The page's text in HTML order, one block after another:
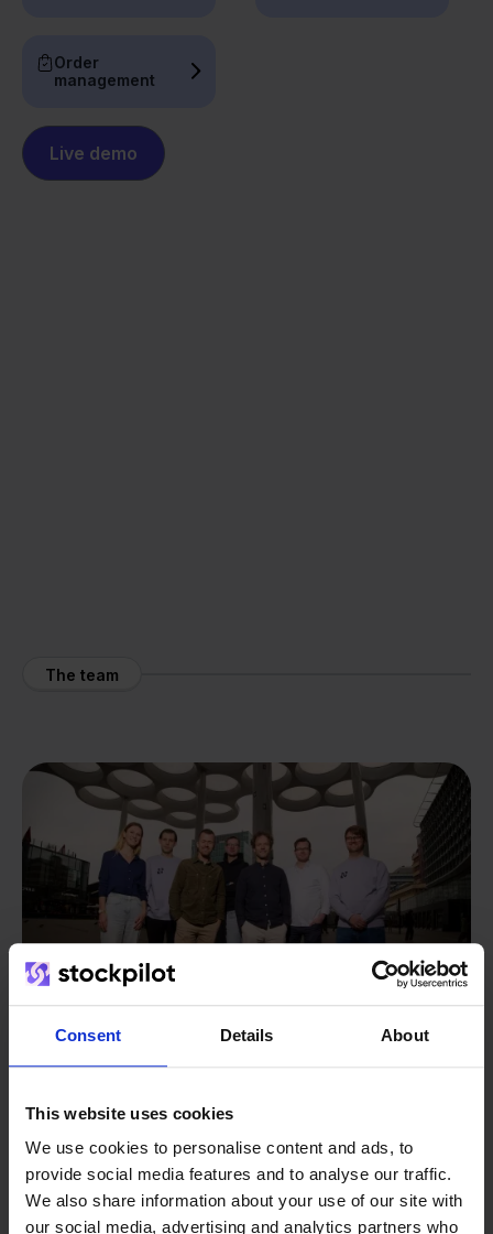
Consent Details About
This website uses cookies
We use cookies to personalise content and ads, to
provide social media features and to analyse our traffic.
We also share information about your use of our site with
our social media, advertising and analytics partners who
Order
management
Live demo
The team
We grow deliberately, without
investors or outside pressure.
- Sander, Founder
From retailer tosoftware
builder
That's how Stockpilot started. What began as a